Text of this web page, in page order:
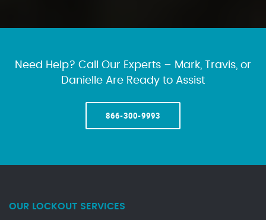
Need Help? Call Our Experts – Mark, Travis, or
Danielle Are Ready to Assist
866-300-9993
OUR LOCKOUT SERVICES